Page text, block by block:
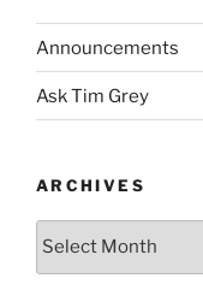
Announcements
Ask Tim Grey
ARCHIVES
Archives